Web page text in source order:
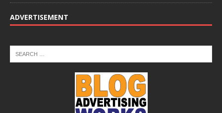
ADVERTISEMENT